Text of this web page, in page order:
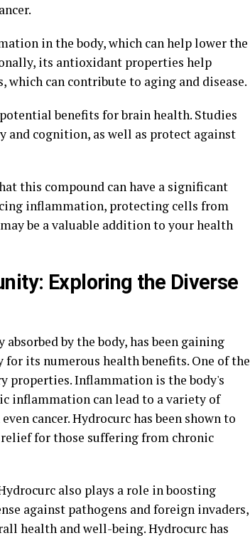
in the body, which can help lower the
its antioxidant properties help
which can contribute to aging and disease.
benefits for brain health. Studies
and cognition, as well as protect against
this compound can have a significant
inflammation, protecting cells from
be a valuable addition to your health
Exploring the Diverse
by the body, has been gaining
its numerous health benefits. One of the
properties. Inflammation is the body's
inflammation can lead to a variety of
cancer. Hydrocurc has been shown to
for those suffering from chronic
also plays a role in boosting
against pathogens and foreign invaders,
health and well-being. Hydrocurc has